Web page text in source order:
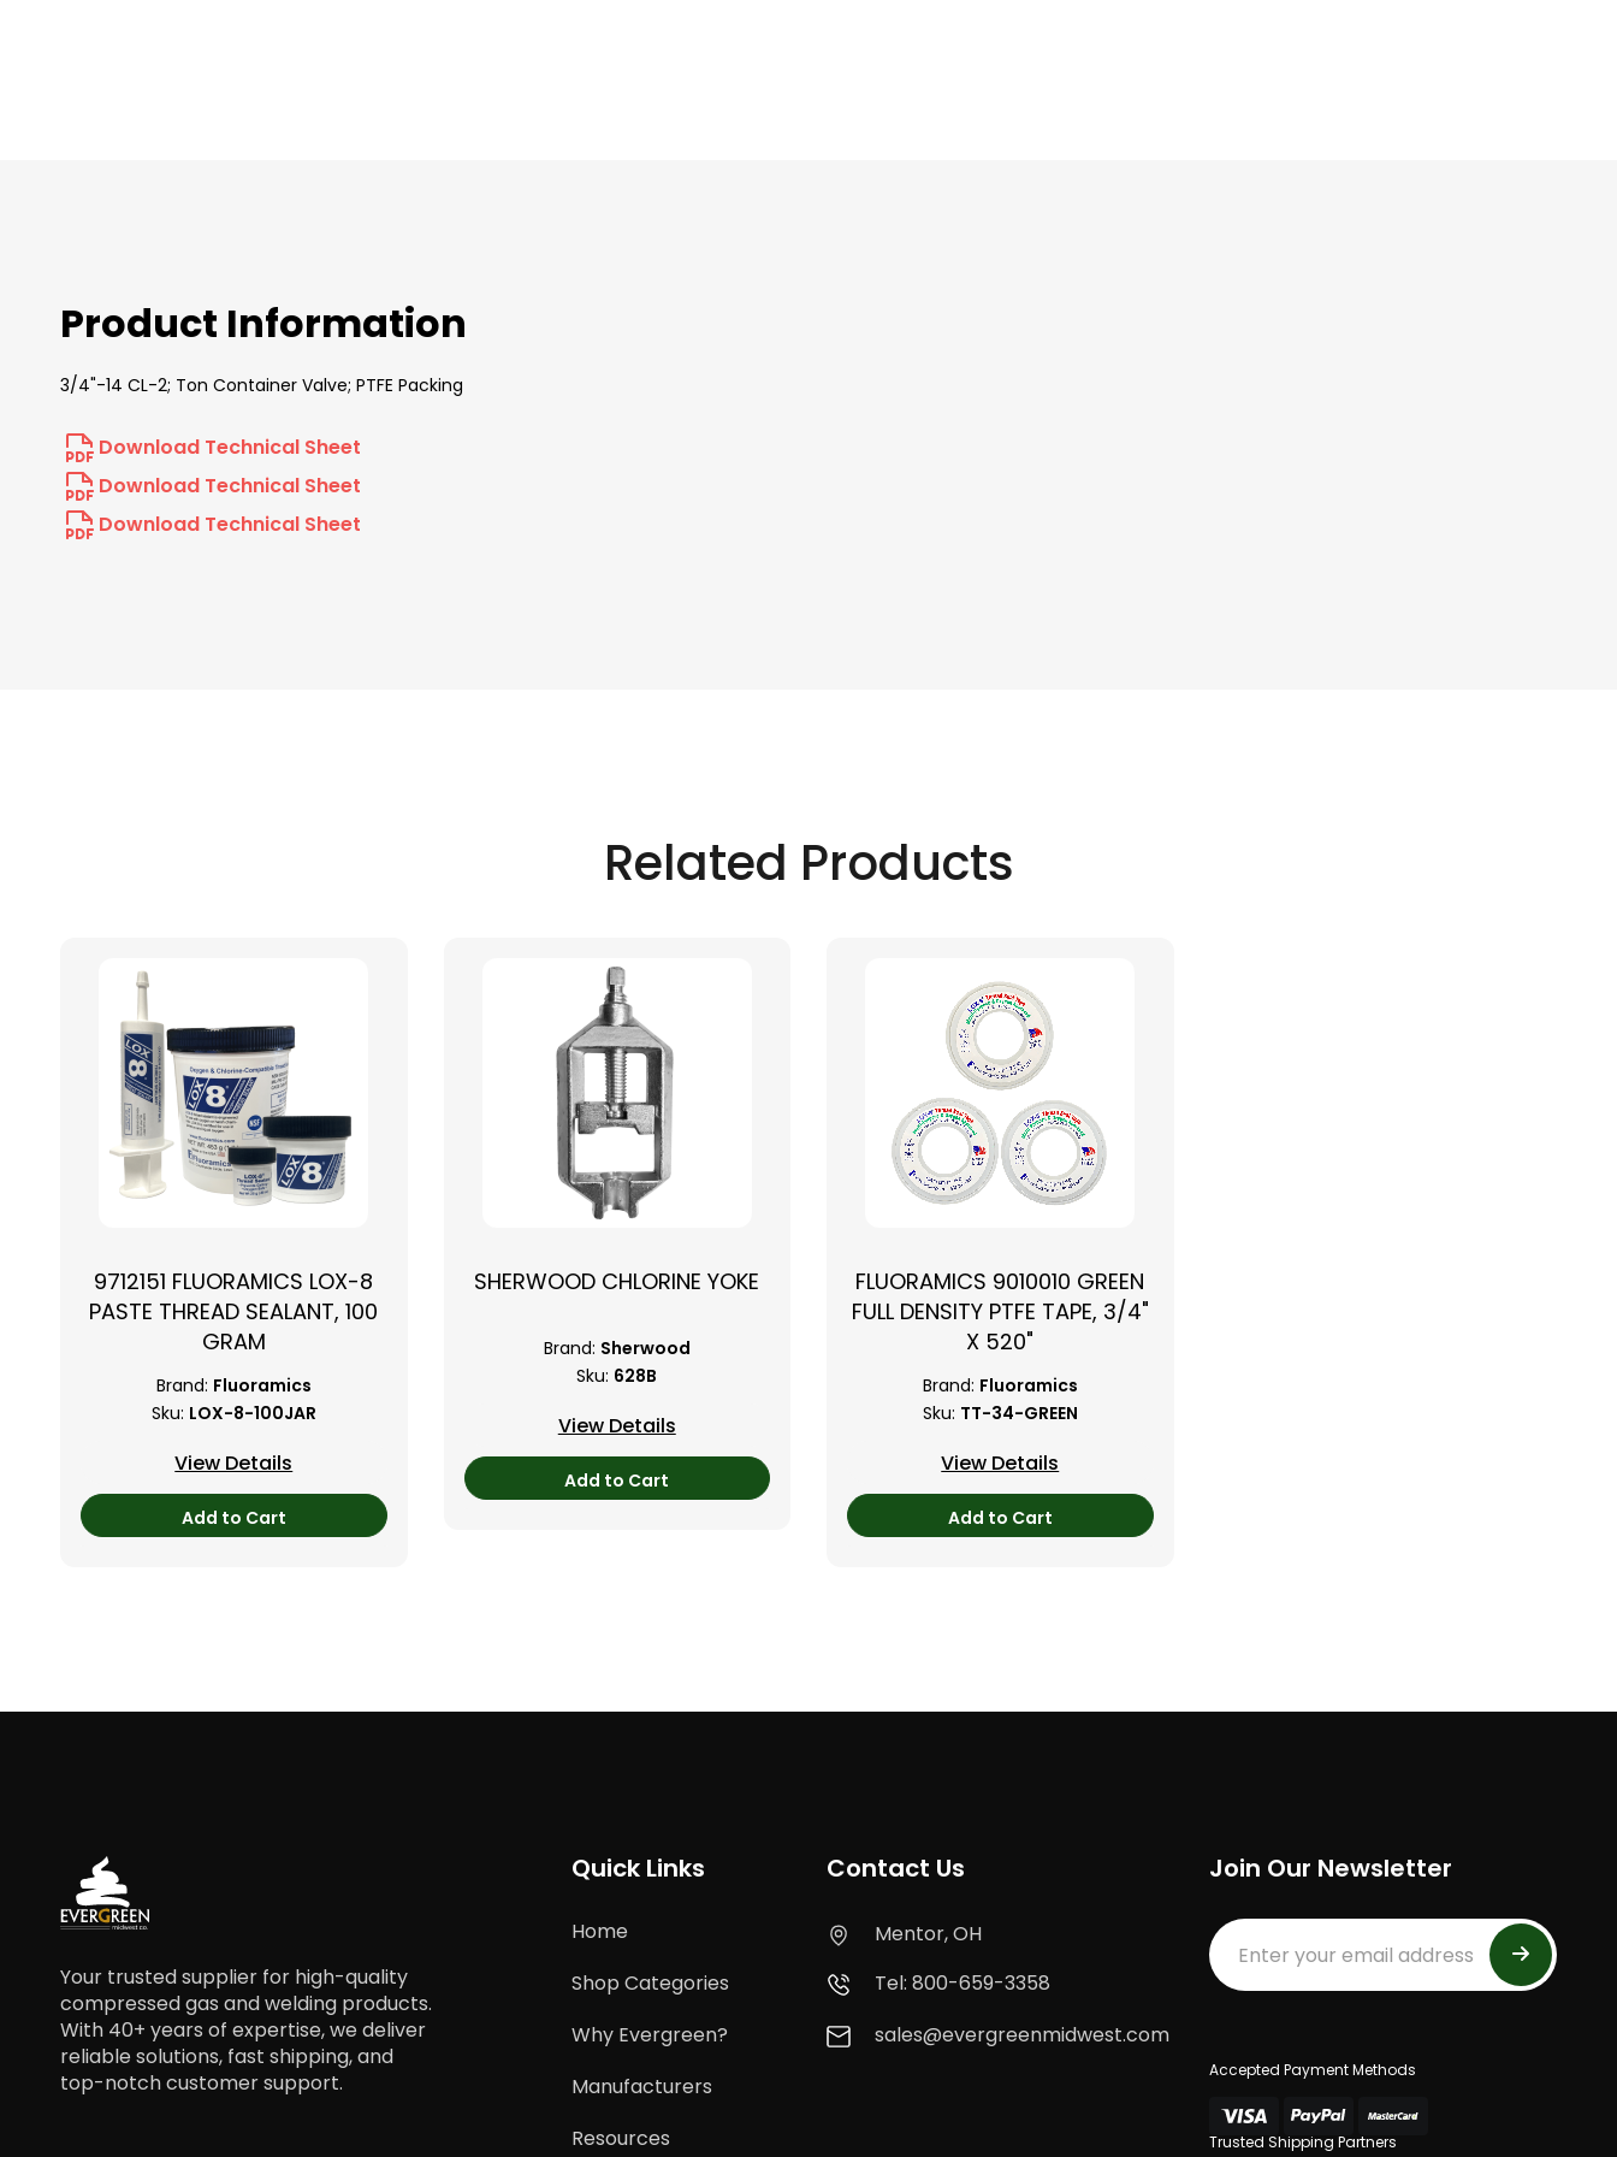
Product Information
3/4"-14 CL-2; Ton Container Valve; PTFE Packing
Download Technical Sheet
Download Technical Sheet
Download Technical Sheet
Related Products
9712151 FLUORAMICS LOX-8
PASTE THREAD SEALANT, 100
GRAM
Brand: Fluoramics
Sku: LOX-8-100JAR
View Details
Add to Cart
SHERWOOD CHLORINE YOKE
Brand: Sherwood
Sku: 628B
View Details
Add to Cart
FLUORAMICS 9010010 GREEN
FULL DENSITY PTFE TAPE, 3/4"
X 520"
Brand: Fluoramics
Sku: TT-34-GREEN
View Details
Add to Cart
Your trusted supplier for high-quality
compressed gas and welding products.
With 40+ years of expertise, we deliver
reliable solutions, fast shipping, and
top-notch customer support.
Quick Links
Home
Shop Categories
Why Evergreen?
Manufacturers
Resources
Contact Us
Mentor, OH
Tel: 800-659-3358
sales@evergreenmidwest.com
Join Our Newsletter
Accepted Payment Methods
Trusted Shipping Partners